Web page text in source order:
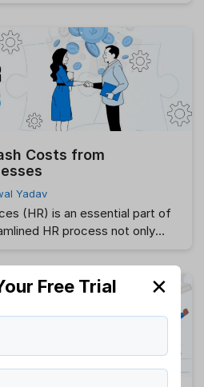
for breaking these
such as heavy fines, penalties,
Costs from
Yadav
(HR) is an essential part of
HR process not only
However, inefficiencies in HR
increased costs, and
a more productive HR
Free Trial ✕